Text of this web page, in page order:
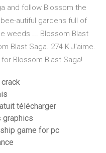
and follow Blossom the
autiful gardens full of
weeds ... Blossom Blast
Blast Saga. 274 K J’aime.
Blossom Blast Saga!
télécharger
graphics
game for pc